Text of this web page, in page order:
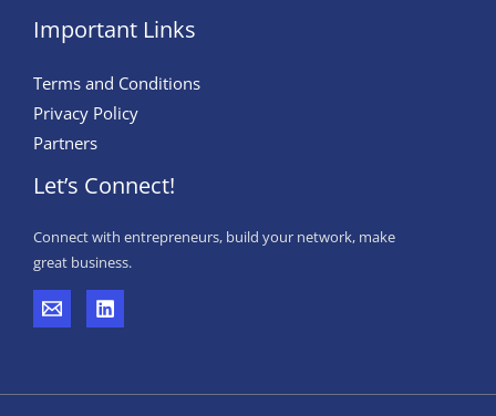
Important Links
Terms and Conditions
Privacy Policy
Partners
Let’s Connect!
Connect with entrepreneurs, build your network, make
great business.